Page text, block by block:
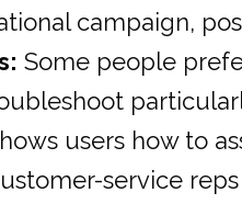
campaign,
Some people
users how to
service